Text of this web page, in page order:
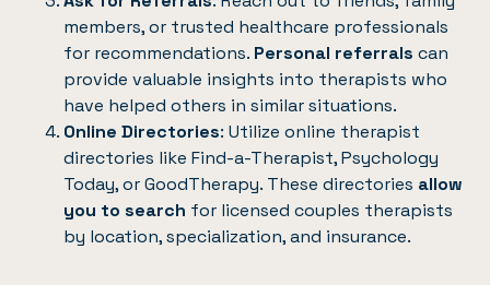
members, or trusted healthcare professionals
for recommendations. Personal referrals can
provide valuable insights into therapists who
have helped others in similar situations.
Online Directories: Utilize online therapist
directories like Find-a-Therapist,Psychology
Today, orGoodTherapy. These directories allow
you to search for licensed couples therapists
by location, specialization, and insurance.